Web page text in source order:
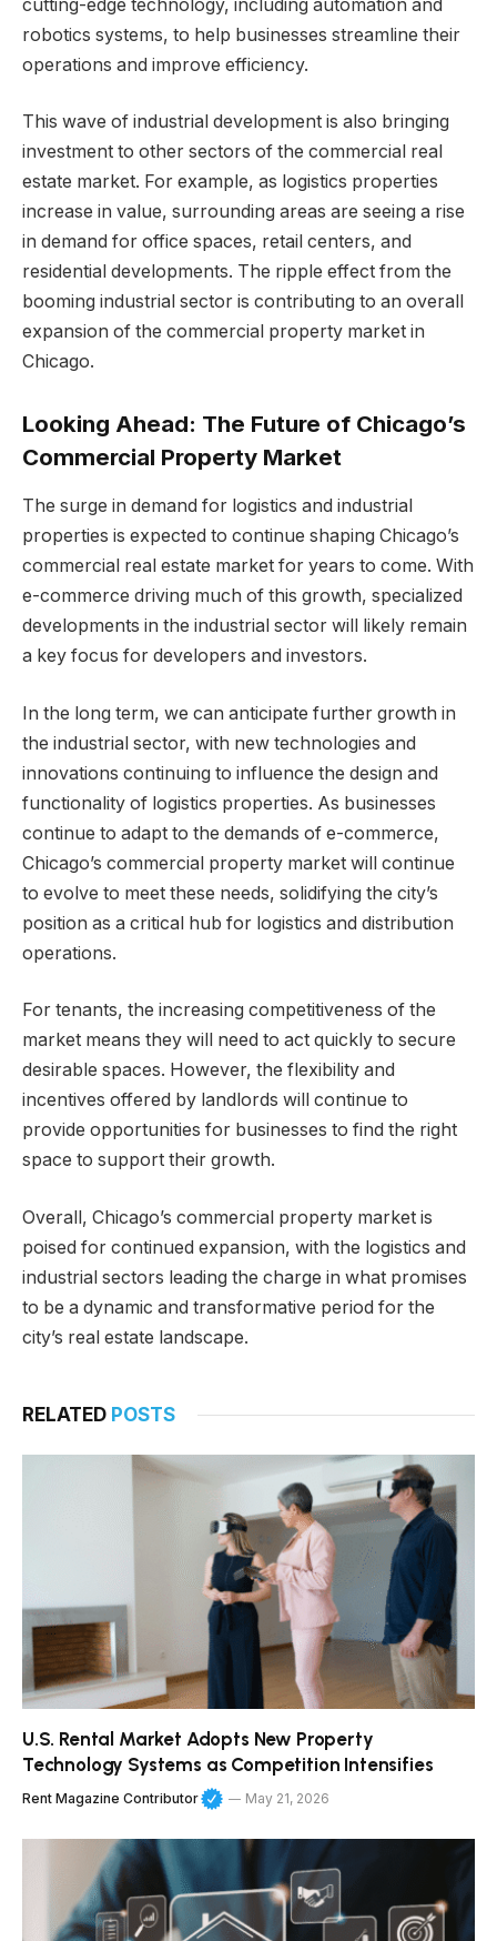
cutting-edge technology, including automation and
robotics systems, to help businesses streamline their
operations and improve efficiency.
This wave of industrial development is also bringing
investment to other sectors of the commercial real
estate market. For example, as logistics properties
increase in value, surrounding areas are seeing a rise
in demand for office spaces, retail centers, and
residential developments. The ripple effect from the
booming industrial sector is contributing to an overall
expansion of the commercial property market in
Chicago.
Looking Ahead: The Future of Chicago’s
Commercial Property Market
The surge in demand for logistics and industrial
properties is expected to continue shaping Chicago’s
commercial real estate market for years to come. With
e-commerce driving much of this growth, specialized
developments in the industrial sector will likely remain
a key focus for developers and investors.
In the long term, we can anticipate further growth in
the industrial sector, with new technologies and
innovations continuing to influence the design and
functionality of logistics properties. As businesses
continue to adapt to the demands of e-commerce,
Chicago’s commercial property market will continue
to evolve to meet these needs, solidifying the city’s
position as a critical hub for logistics and distribution
operations.
For tenants, the increasing competitiveness of the
market means they will need to act quickly to secure
desirable spaces. However, the flexibility and
incentives offered by landlords will continue to
provide opportunities for businesses to find the right
space to support their growth.
Overall, Chicago’s commercial property market is
poised for continued expansion, with the logistics and
industrial sectors leading the charge in what promises
to be a dynamic and transformative period for the
city’s real estate landscape.
RELATED POSTS
U.S. Rental Market Adopts New Property
Technology Systems as Competition Intensifies
Rent Magazine Contributor May 21, 2026